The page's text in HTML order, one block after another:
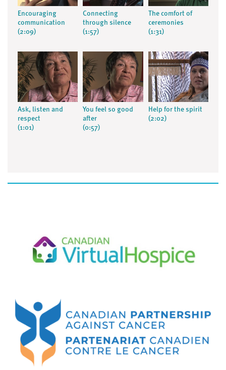
Encouraging
communication
(2:09)
Connecting
through silence
(1:57)
The comfort of
ceremonies
(1:31)
Ask, listen and
respect
(1:01)
You feel so good
after
(0:57)
Help for the spirit
(2:02)